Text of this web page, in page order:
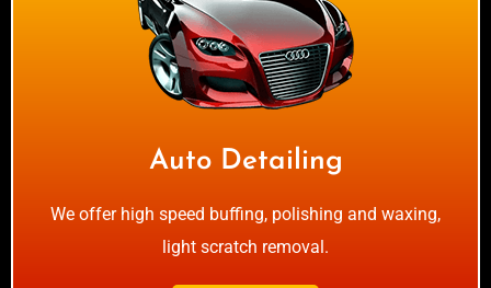
Auto Detailing
We offer high speed buffing, polishing and waxing,
light scratch removal.